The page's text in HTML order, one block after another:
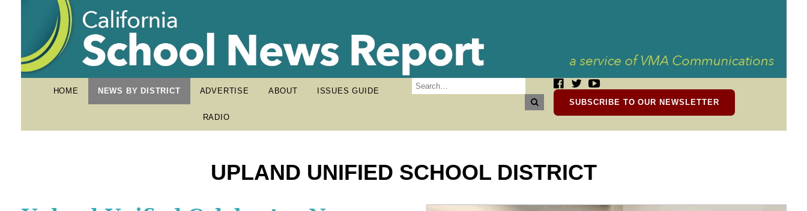
HOME NEWS BY DISTRICT ADVERTISE ABOUT ISSUES GUIDE
RADIO
SUBSCRIBE TO OUR NEWSLETTER
UPLAND UNIFIED SCHOOL DISTRICT